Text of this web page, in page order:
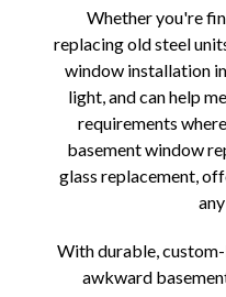
Whether you're
replacing old steel
window installation
light, and can help
requirements
basement window
glass replacement,
With durable,
awkward